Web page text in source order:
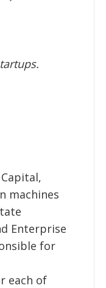
machines
Enterprise
for
each of